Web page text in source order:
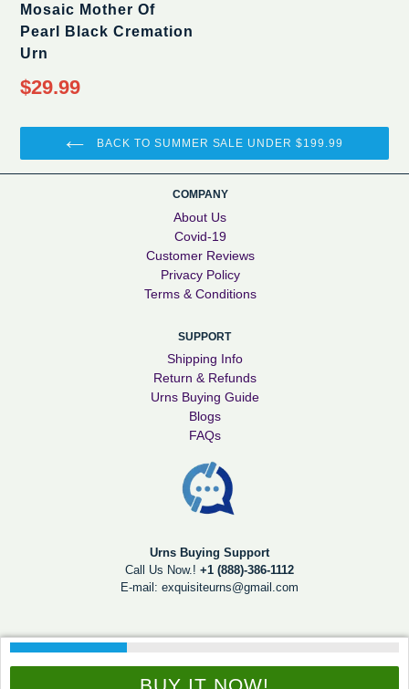
Mosaic Mother Of
Pearl Black Cremation
Urn
$29.99
BACK TO SUMMER SALE UNDER $199.99
COMPANY
About Us
Covid-19
Customer Reviews
Privacy Policy
Terms & Conditions
SUPPORT
Shipping Info
Return & Refunds
Urns Buying Guide
Blogs
FAQs
Urns Buying Support
Call Us Now.! +1 (888)-386-1112
E-mail: exquisiteurns@gmail.com